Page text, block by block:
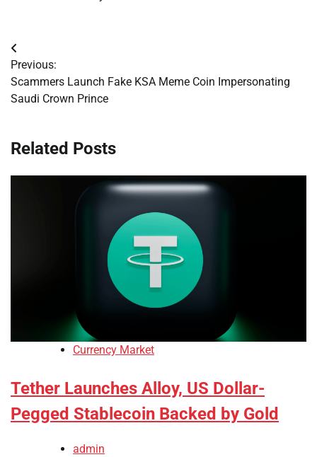
Post
navigation
Previous:
Scammers Launch Fake KSA Meme Coin Impersonating
Saudi Crown Prince
Related Posts
Currency Market
Tether Launches Alloy, US Dollar-
Pegged Stablecoin Backed by Gold
admin